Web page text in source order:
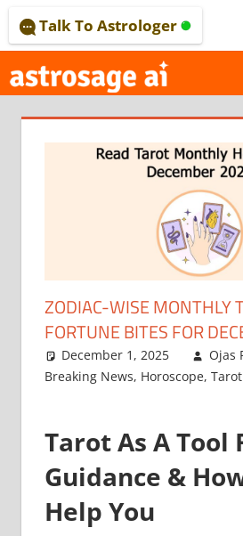
to
content
–
Talk To Astrologer
ZODIAC-WISE MONTHLY
FORTUNE BITES FOR
December 1, 2025
Ojas
Breaking News, Horoscope,
Tarot As A Tool
Guidance &
Help You